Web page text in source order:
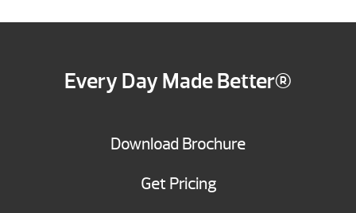
Every Day Made Better®
Download Brochure
Get Pricing